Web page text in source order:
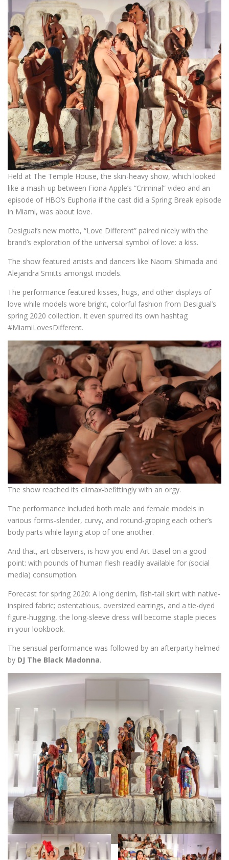
Held at The Temple House, the skin-heavy show, which looked
like a mash-up between Fiona Apple’s “Criminal” video and an
episode of HBO’s Euphoria if the cast did a Spring Break episode
in Miami, was about love.
Desigual’s new motto, “Love Different” paired nicely with the
brand’s exploration of the universal symbol of love: a kiss.
The show featured artists and dancers like Naomi Shimada and
Alejandra Smitts amongst models.
The performance featured kisses, hugs, and other displays of
love while models wore bright, colorful fashion from Desigual’s
spring 2020 collection. It even spurred its own hashtag
#MiamiLovesDifferent.
The show reached its climax-befittingly with an orgy.
The performance included both male and female models in
various forms-slender, curvy, and rotund-groping each other’s
body parts while laying atop of one another.
And that, art observers, is how you end Art Basel on a good
point: with pounds of human flesh readily available for (social
media) consumption.
Forecast for spring 2020: A long denim, fish-tail skirt with native-
inspired fabric; ostentatious, oversized earrings, and a tie-dyed
figure-hugging, the long-sleeve dress will become staple pieces
in your lookbook.
The sensual performance was followed by an afterparty helmed
by DJ The Black Madonna.